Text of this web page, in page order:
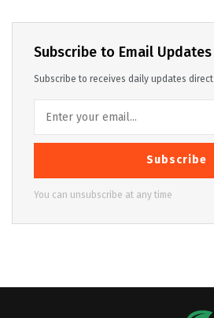
Subscribe to Email Updates
Subscribe to receives daily updates
Subscribe
You can unsubscribe at any time